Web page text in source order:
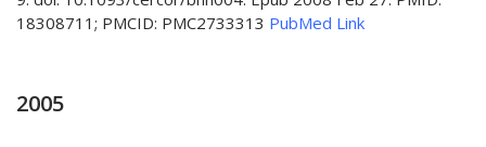
18308711; PMCID: PMC2733313 PubMed Link
2005